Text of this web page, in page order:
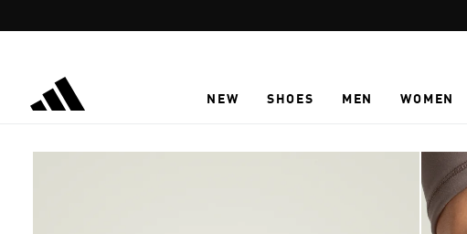
NEW SHOES MEN WOMEN